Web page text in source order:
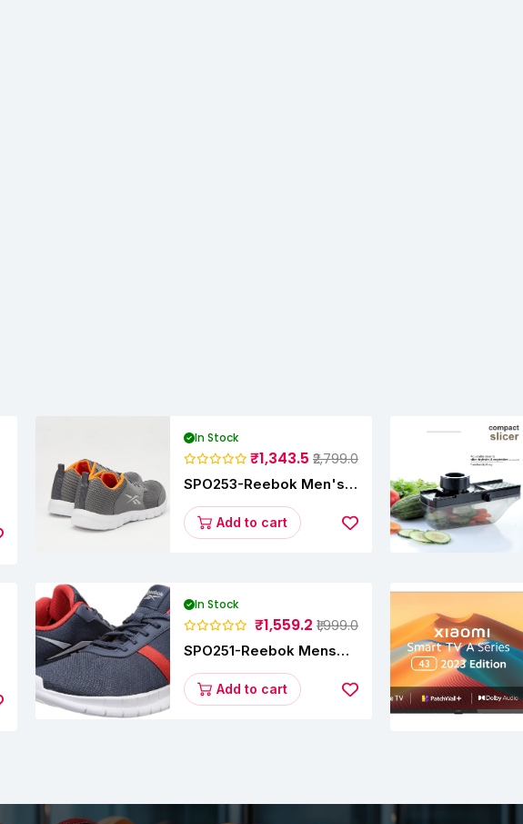
In Stock
₹1,343.5 ₹2,799.0
SPO253-Reebok Men's
Running Shoe
Add to cart
In Stock
₹1,559.2 ₹1,999.0
SPO251-Reebok Mens
Running Shoes
Add to cart